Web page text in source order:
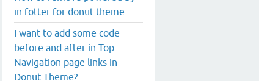
in fotter for donut theme
I want to add some code
before and after in Top
Navigation page links in
Donut Theme?